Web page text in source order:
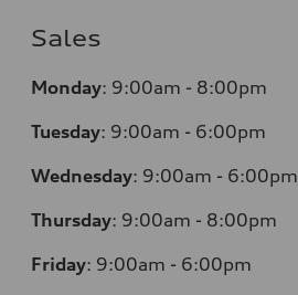
Sales
Monday: 9:00am - 8:00pm
Tuesday: 9:00am - 6:00pm
Wednesday: 9:00am - 6:00pm
Thursday: 9:00am - 8:00pm
Friday: 9:00am - 6:00pm